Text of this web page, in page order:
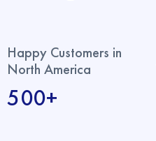
Happy Customers in
North America
500+